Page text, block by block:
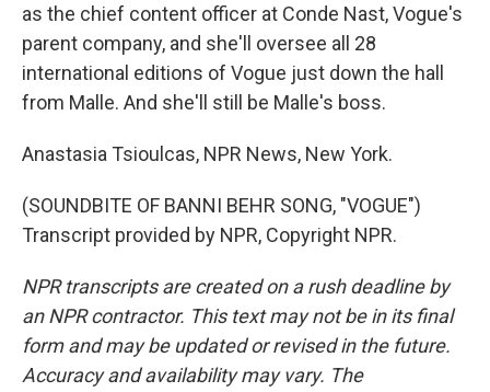
as the chief content officer at Conde Nast, Vogue's
parent company, and she'll oversee all 28
international editions of Vogue just down the hall
from Malle. And she'll still be Malle's boss.
Anastasia Tsioulcas, NPR News, New York.
(SOUNDBITE OF BANNI BEHR SONG, "VOGUE")
Transcript provided by NPR, Copyright NPR.
NPR transcripts are created on a rush deadline by
an NPR contractor. This text may not be in its final
form and may be updated or revised in the future.
Accuracy and availability may vary. The